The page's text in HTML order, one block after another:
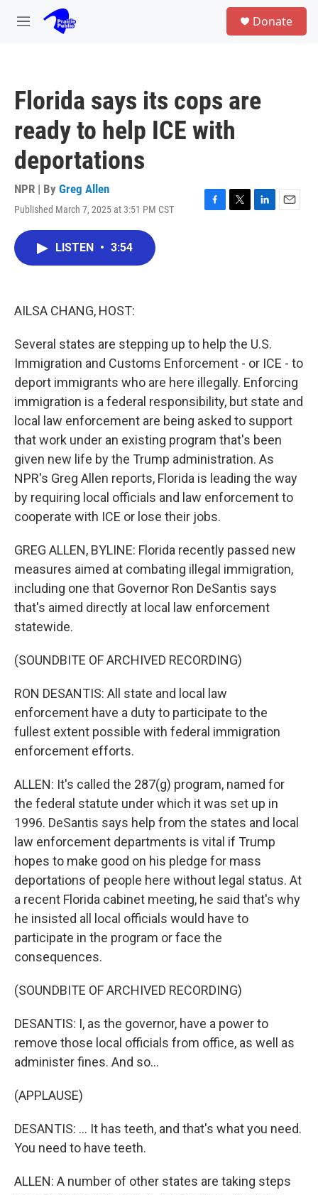
Skip to main content
M
Donate
Florida says its cops are
ready to help ICE with
deportations
NPR | By Greg Allen
Published March 7, 2025 at 3:51 PM CST
F
T
L
E
LISTEN • 3:54
AILSA CHANG, HOST:
Several states are stepping up to help the U.S.
Immigration and Customs Enforcement - or ICE - to
deport immigrants who are here illegally. Enforcing
immigration is a federal responsibility, but state and
local law enforcement are being asked to support
that work under an existing program that's been
given new life by the Trump administration. As
NPR's Greg Allen reports, Florida is leading the way
by requiring local officials and law enforcement to
cooperate with ICE or lose their jobs.
GREG ALLEN, BYLINE: Florida recently passed new
measures aimed at combating illegal immigration,
including one that Governor Ron DeSantis says
that's aimed directly at local law enforcement
statewide.
(SOUNDBITE OF ARCHIVED RECORDING)
RON DESANTIS: All state and local law
enforcement have a duty to participate to the
fullest extent possible with federal immigration
enforcement efforts.
ALLEN: It's called the 287(g) program, named for
the federal statute under which it was set up in
1996. DeSantis says help from the states and local
law enforcement departments is vital if Trump
hopes to make good on his pledge for mass
deportations of people here without legal status. At
a recent Florida cabinet meeting, he said that's why
he insisted all local officials would have to
participate in the program or face the
consequences.
(SOUNDBITE OF ARCHIVED RECORDING)
DESANTIS: I, as the governor, have a power to
remove those local officials from office, as well as
administer fines. And so...
(APPLAUSE)
DESANTIS: ... It has teeth, and that's what you need.
You need to have teeth.
ALLEN: A number of other states are taking steps